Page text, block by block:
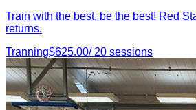
Train with the best, be the best! Red
returns.
Tranning$625.00/ 20 sessions